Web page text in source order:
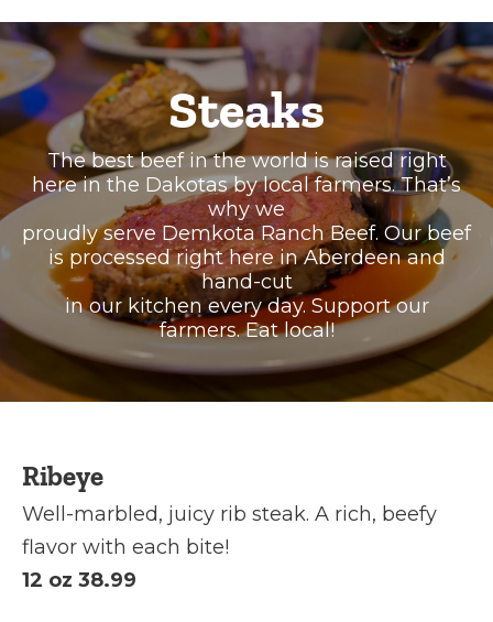
Steaks
The best beef in the world is raised right
here in the Dakotas by local farmers. That’s
why we
proudly serve Demkota Ranch Beef. Our beef
is processed right here in Aberdeen and
hand-cut
in our kitchen every day. Support our
farmers. Eat local!
Ribeye
Well-marbled, juicy rib steak. A rich, beefy
flavor with each bite!
12 oz 38.99